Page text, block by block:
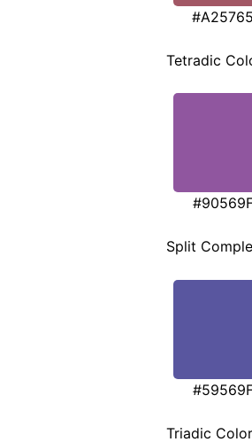
#A25765
Tetradic
Split
Triadic Color